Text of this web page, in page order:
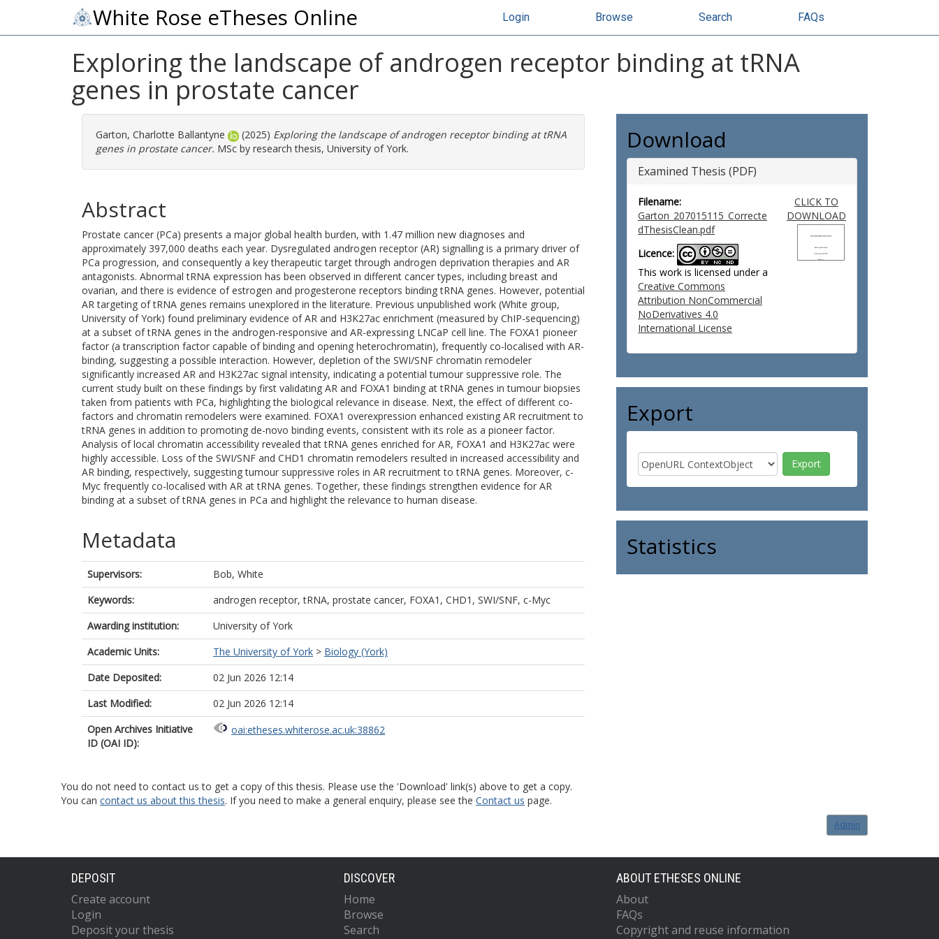
White Rose eTheses Online Login Browse Search FAQs
Exploring the landscape of androgen receptor binding at tRNA
genes in prostate cancer
Garton, Charlotte Ballantyne (2025) Exploring the landscape of androgen receptor binding at tRNA
genes in prostate cancer. MSc by research thesis, University of York.
Abstract
Prostate cancer (PCa) presents a major global health burden, with 1.47 million new diagnoses and
approximately 397,000 deaths each year. Dysregulated androgen receptor (AR) signalling is a primary driver of
PCa progression, and consequently a key therapeutic target through androgen deprivation therapies and AR
antagonists. Abnormal tRNA expression has been observed in different cancer types, including breast and
ovarian, and there is evidence of estrogen and progesterone receptors binding tRNA genes. However, potential
AR targeting of tRNA genes remains unexplored in the literature. Previous unpublished work (White group,
University of York) found preliminary evidence of AR and H3K27ac enrichment (measured by ChIP-sequencing)
at a subset of tRNA genes in the androgen-responsive and AR-expressing LNCaP cell line. The FOXA1 pioneer
factor (a transcription factor capable of binding and opening heterochromatin), frequently co-localised with AR-
binding, suggesting a possible interaction. However, depletion of the SWI/SNF chromatin remodeler
significantly increased AR and H3K27ac signal intensity, indicating a potential tumour suppressive role. The
current study built on these findings by first validating AR and FOXA1 binding at tRNA genes in tumour biopsies
taken from patients with PCa, highlighting the biological relevance in disease. Next, the effect of different co-
factors and chromatin remodelers were examined. FOXA1 overexpression enhanced existing AR recruitment to
tRNA genes in addition to promoting de-novo binding events, consistent with its role as a pioneer factor.
Analysis of local chromatin accessibility revealed that tRNA genes enriched for AR, FOXA1 and H3K27ac were
highly accessible. Loss of the SWI/SNF and CHD1 chromatin remodelers resulted in increased accessibility and
AR binding, respectively, suggesting tumour suppressive roles in AR recruitment to tRNA genes. Moreover, c-
Myc frequently co-localised with AR at tRNA genes. Together, these findings strengthen evidence for AR
binding at a subset of tRNA genes in PCa and highlight the relevance to human disease.
Metadata
Supervisors:
Bob, White
Keywords:
androgen receptor, tRNA, prostate cancer, FOXA1, CHD1, SWI/SNF, c-Myc
Awarding institution:
University of York
Academic Units:
The University of York > Biology (York)
Date Deposited:
02 Jun 2026 12:14
Last Modified:
02 Jun 2026 12:14
Open Archives Initiative
ID (OAI ID):
oai:etheses.whiterose.ac.uk:38862
Download
Examined Thesis (PDF)
Filename:
Garton_207015115_Correcte
dThesisClean.pdf
Licence:
This work is licensed under a
Creative Commons
Attribution NonCommercial
NoDerivatives 4.0
International License
CLICK TO
DOWNLOAD
Export
Statistics
You do not need to contact us to get a copy of this thesis. Please use the 'Download' link(s) above to get a copy.
You can contact us about this thesis. If you need to make a general enquiry, please see the Contact us page.
Admin
DEPOSIT
Create account
Login
Deposit your thesis
DISCOVER
Home
Browse
Search
ABOUT ETHESES ONLINE
About
FAQs
Copyright and reuse information